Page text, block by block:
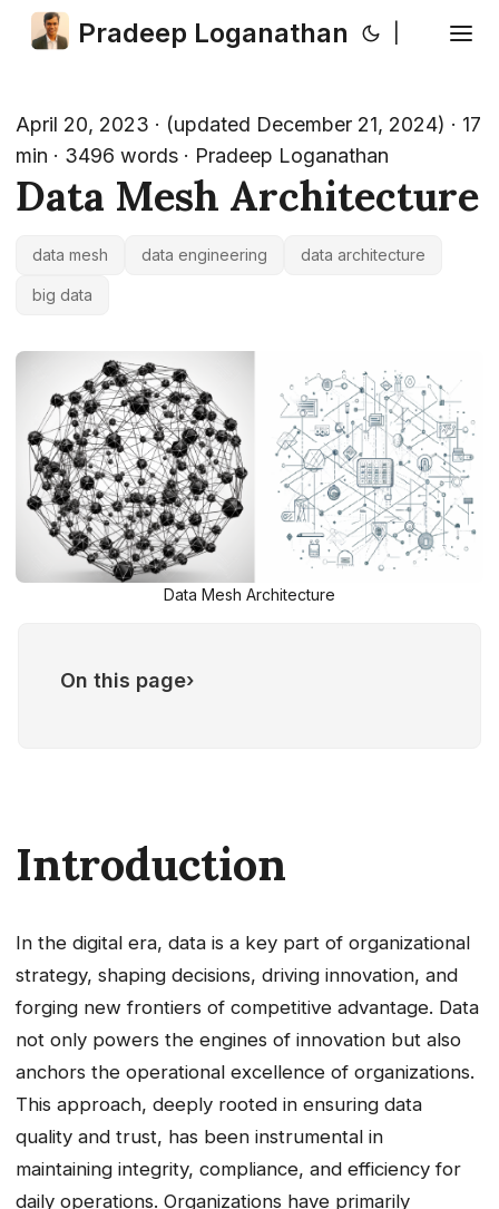
Pradeep Loganathan
April 20, 2023 · (updated December 21, 2024) · 17
min · 3496 words · Pradeep Loganathan
Data Mesh Architecture
data mesh data engineering data architecture
big data
Data Mesh Architecture
On this page›
Data Product
Challenges of implementing a Data
Introduction
In the digital era, data is a key part of organizational
strategy, shaping decisions, driving innovation, and
forging new frontiers of competitive advantage. Data
not only powers the engines of innovation but also
anchors the operational excellence of organizations.
This approach, deeply rooted in ensuring data
quality and trust, has been instrumental in
maintaining integrity, compliance, and efficiency for
daily operations. Organizations have primarily